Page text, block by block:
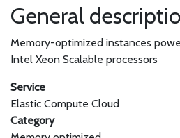
General
Memory-optimized instances
Intel Xeon Scalable processors
Service
Elastic Compute Cloud
Category